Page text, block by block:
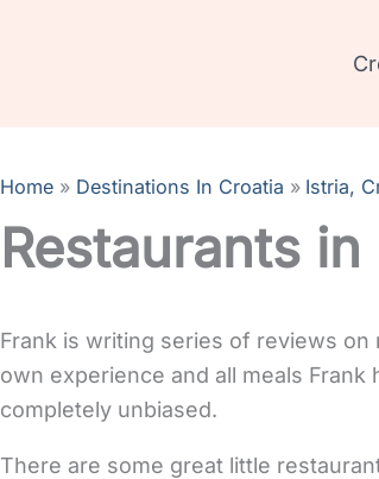
Home Destinations In Croatia Istria,
Restaurants in
Frank is writing series of reviews
own experience and all meals
completely unbiased.
There are some great little